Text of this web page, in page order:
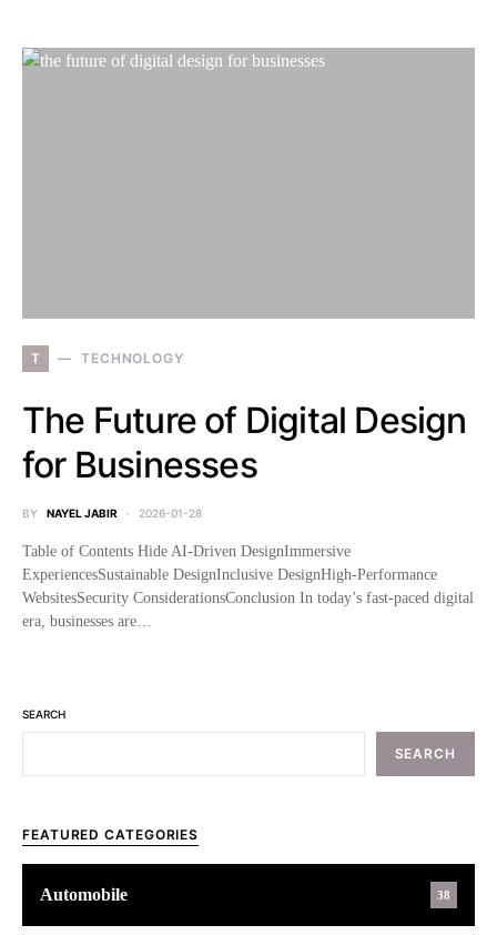
T TECHNOLOGY
The Future of Digital Design
for Businesses
BY NAYEL JABIR 2026-01-28
Table of Contents Hide AI-Driven DesignImmersive
ExperiencesSustainable DesignInclusive DesignHigh-Performance
WebsitesSecurity ConsiderationsConclusion In today’s fast-paced digital
era, businesses are…
SEARCH
SEARCH
FEATURED CATEGORIES
Automobile 38